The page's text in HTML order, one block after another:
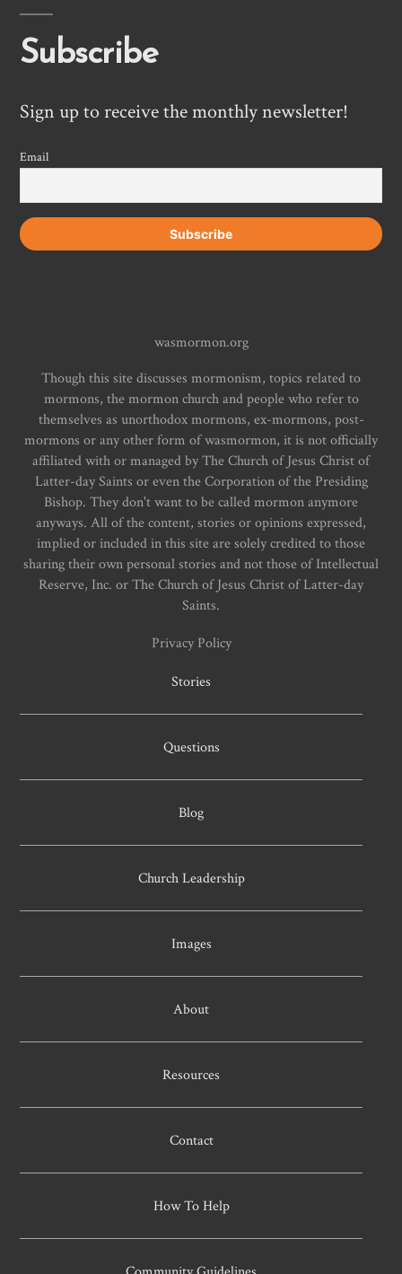
Subscribe
Sign up to receive the monthly newsletter!
Email
wasmormon.org
Though this site discusses mormonism, topics related to
mormons, the mormon church and people who refer to
themselves as unorthodox mormons, ex-mormons, post-
mormons or any other form of wasmormon, it is not officially
affiliated with or managed by The Church of Jesus Christ of
Latter-day Saints or even the Corporation of the Presiding
Bishop. They don't want to be called mormon anymore
anyways. All of the content, stories or opinions expressed,
implied or included in this site are solely credited to those
sharing their own personal stories and not those of Intellectual
Reserve, Inc. or The Church of Jesus Christ of Latter-day
Saints.
Privacy Policy
Stories
Questions
Blog
Church Leadership
Images
About
Resources
Contact
How To Help